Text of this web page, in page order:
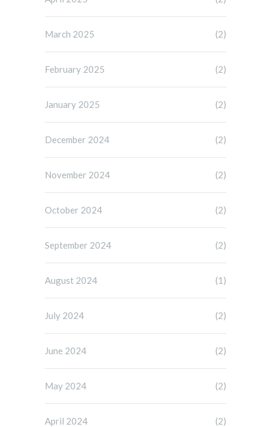
March 2025 (2)
February 2025 (2)
January 2025 (2)
December 2024 (2)
November 2024 (2)
October 2024 (2)
September 2024 (2)
August 2024 (1)
July 2024 (2)
June 2024 (2)
May 2024 (2)
April 2024 (2)